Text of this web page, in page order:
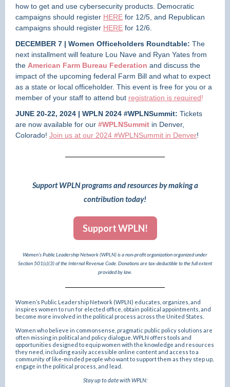
how to get and use cybersecurity products. Democratic
campaigns should register HERE for 12/5, and Republican
campaigns should register HERE for 12/6.
DECEMBER 7 | Women Officeholders Roundtable: The
next installment will feature Lou Nave and Ryan Yates from
the American Farm Bureau Federation and discuss the
impact of the upcoming federal Farm Bill and what to expect
as a state or local officeholder. This event is free for you or a
member of your staff to attend but registration is required!
JUNE 20-22, 2024 | WPLN 2024 #WPLNSummit: Tickets
are now available for our #WPLNSummit in Denver,
Colorado! Join us at our 2024 #WPLNSummit in Denver!
Support WPLN programs and resources by making a
contribution today!
Support WPLN!
Women’s Public Leadership Network (WPLN) is a non-profit organization organized under
Section 501(c)(3) of the Internal Revenue Code. Donations are tax-deductible to the full extent
provided by law.
Women’s Public Leadership Network (WPLN) educates, organizes, and
inspires women to run for elected office, obtain political appointments, and
become more involved in the political process across the United States.
Women who believe in commonsense, pragmatic public policy solutions are
often missing in political and policy dialogue. WPLN offers tools and
opportunities designed to equip women with the knowledge and resources
they need, including easily accessible online content and access to a
community of like-minded people who want to support them as they step up,
engage in the political process, and lead.
Stay up to date with WPLN: